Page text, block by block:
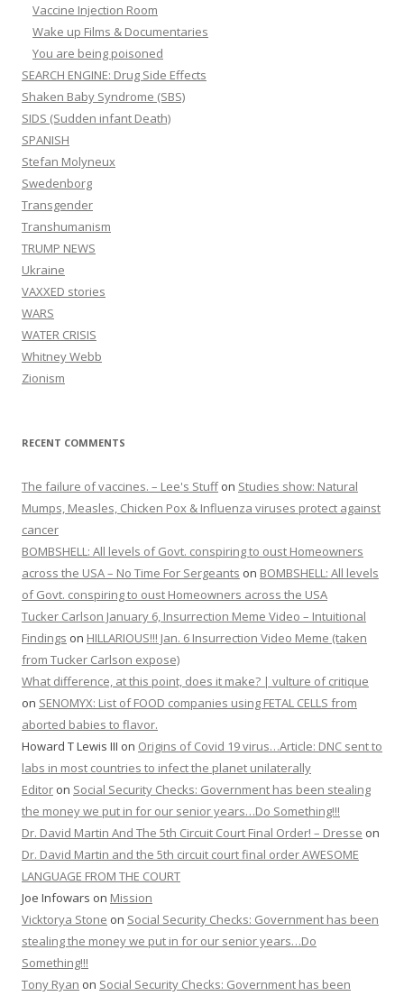
Vaccine Injection Room
Wake up Films & Documentaries
You are being poisoned
SEARCH ENGINE: Drug Side Effects
Shaken Baby Syndrome (SBS)
SIDS (Sudden infant Death)
SPANISH
Stefan Molyneux
Swedenborg
Transgender
Transhumanism
TRUMP NEWS
Ukraine
VAXXED stories
WARS
WATER CRISIS
Whitney Webb
Zionism
RECENT COMMENTS
The failure of vaccines. – Lee's Stuffon Studies show: Natural
Mumps, Measles, Chicken Pox & Influenza viruses protect against
cancer
BOMBSHELL: All levels of Govt. conspiring to oust Homeowners
across the USA – No Time For Sergeants on BOMBSHELL: All levels
of Govt. conspiring to oust Homeowners across the USA
Tucker Carlson January 6, Insurrection Meme Video – Intuitional
Findings on HILLARIOUS!!! Jan. 6 Insurrection Video Meme (taken
from Tucker Carlson expose)
What difference, at this point, does it make? | vulture of critique
on SENOMYX: List of FOOD companies using FETAL CELLS from
aborted babies to flavor.
Howard T Lewis III on Origins of Covid 19 virus…Article: DNC sent to
labs in most countries to infect the planet unilaterally
Editor on Social Security Checks: Government has been stealing
the money we put in for our senior years…Do Something!!!
Dr. David Martin And The 5th Circuit Court Final Order! – Dresse on
Dr. David Martin and the 5th circuit court final order AWESOME
LANGUAGE FROM THE COURT
Joe Infowars on Mission
Vicktorya Stone on Social Security Checks: Government has been
stealing the money we put in for our senior years…Do
Something!!!
Tony Ryan on Social Security Checks: Government has been